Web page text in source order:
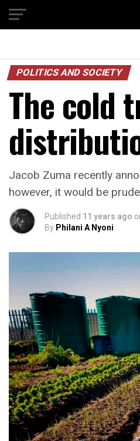
POLITICS AND SOCIETY
The cold
Jacob Zuma recently
however, it would be
Published 11 years ago
By Philani A Nyoni